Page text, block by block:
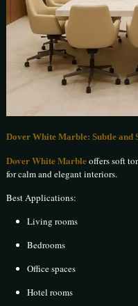
Dover White Marble: Subtle and
Dover White Marbleoffers soft
for calm and elegant interiors.
Best Applications:
Living rooms
Bedrooms
Office spaces
Hotel rooms